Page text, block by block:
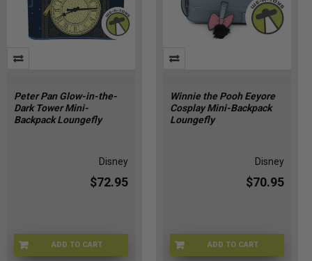
Peter Pan Glow-in-the-
Dark Tower Mini-
Backpack Loungefly
Disney
$72.95
ADD TO CART
LFWDBK2148
Winnie the Pooh Eeyore
Cosplay Mini-Backpack
Loungefly
Disney
$70.95
ADD TO CART
LFWDBK1716